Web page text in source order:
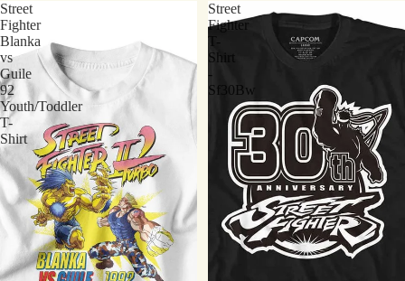
Street
Fighter
Blanka
vs
Guile
92
Youth/Toddler
T-
Shirt
Street
Fighter
T-
Shirt
-
Sf30Bw